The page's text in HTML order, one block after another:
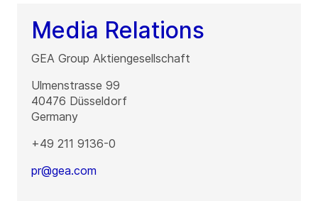
Media Relations
GEA Group Aktiengesellschaft
Ulmenstrasse 99
40476 Düsseldorf
Germany
+49 211 9136-0
pr@gea.com